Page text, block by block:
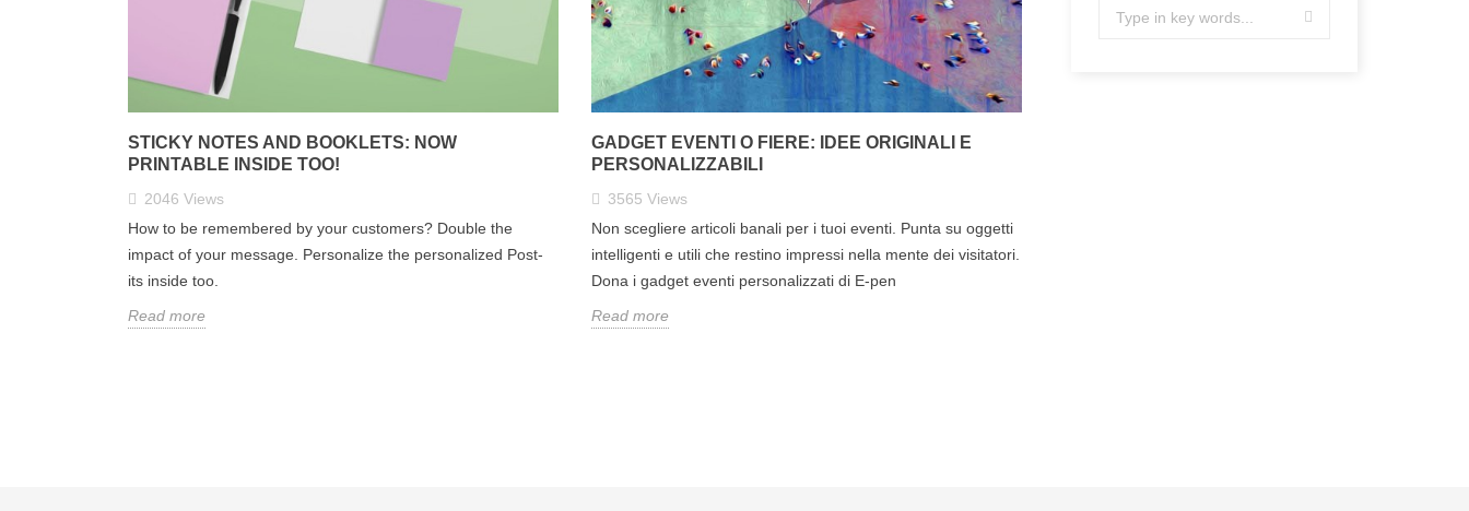
STICKY NOTES AND BOOKLETS: NOW
PRINTABLE INSIDE TOO!
2046 Views
How to be remembered by your customers? Double the
impact of your message. Personalize the personalized Post-
its inside too.
Read more
GADGET EVENTI O FIERE: IDEE ORIGINALI E
PERSONALIZZABILI
3565 Views
Non scegliere articoli banali per i tuoi eventi. Punta su oggetti
intelligenti e utili che restino impressi nella mente dei visitatori.
Dona i gadget eventi personalizzati di E-pen
Read more